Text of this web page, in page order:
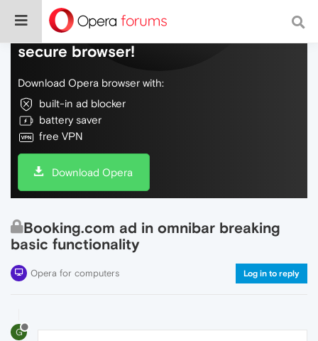
Do more on the web, with a fast and
secure browser!
Download Opera browser with:
built-in ad blocker
battery saver
free VPN
Download Opera
Booking.com ad in omnibar breaking
basic functionality
Opera for computers Log in to reply
G